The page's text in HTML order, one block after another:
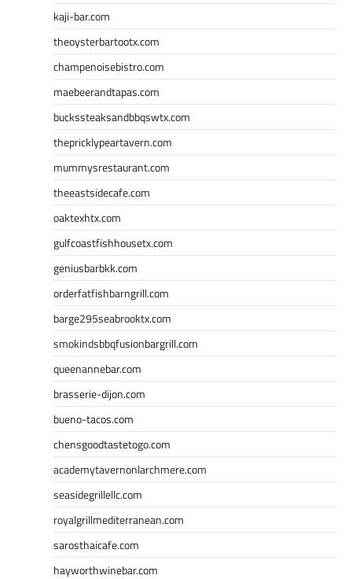
kaji-bar.com
theoysterbartootx.com
champenoisebistro.com
maebeerandtapas.com
buckssteaksandbbqswtx.com
thepricklypeartavern.com
mummysrestaurant.com
theeastsidecafe.com
oaktexhtx.com
gulfcoastfishhousetx.com
geniusbarbkk.com
orderfatfishbarngrill.com
barge295seabrooktx.com
smokindsbbqfusionbargrill.com
queenannebar.com
brasserie-dijon.com
bueno-tacos.com
chensgoodtastetogo.com
academytavernonlarchmere.com
seasidegrillellc.com
royalgrillmediterranean.com
sarosthaicafe.com
hayworthwinebar.com